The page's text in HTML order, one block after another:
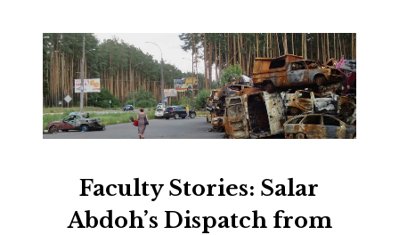
Faculty Stories: Salar
Abdoh’s Dispatch from